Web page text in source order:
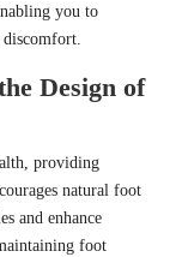
you to
Design of
providing
natural foot
and enhance
foot